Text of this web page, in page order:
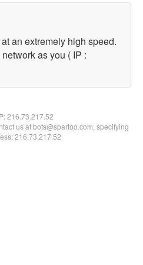
an extremely high speed.
as you ( IP :
216.73.217.52
us at bots@spartoo.com, specifying
216.73.217.52